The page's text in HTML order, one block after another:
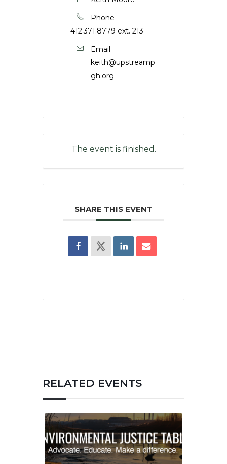
Phone
412.371.8779 ext. 213
Email
keith@upstreamp
gh.org
The event is finished.
SHARE THIS EVENT
RELATED EVENTS